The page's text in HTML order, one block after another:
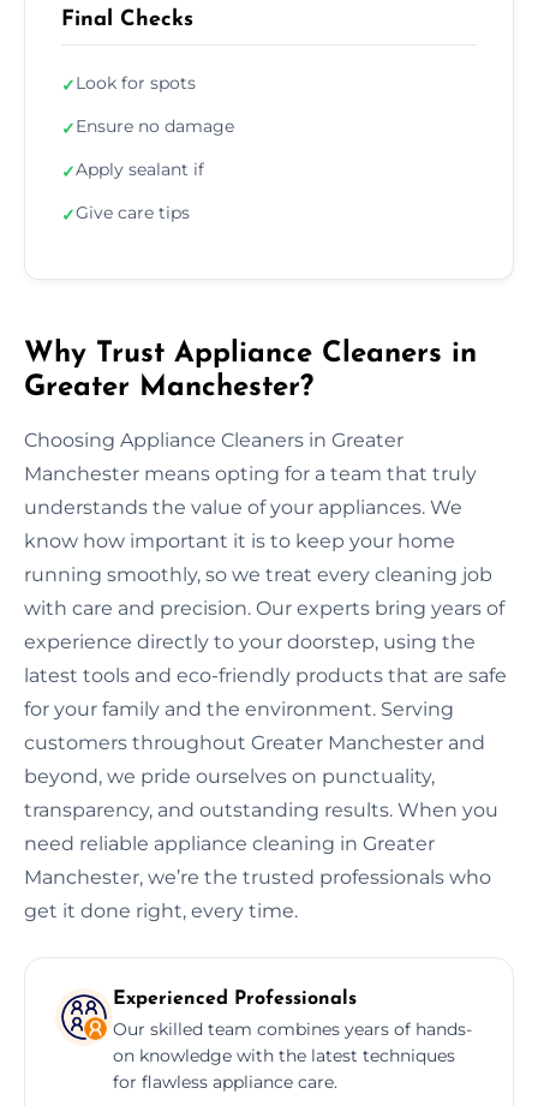
Final Checks
✓Look for spots
✓Ensure no damage
✓Apply sealant if
✓Give care tips
Why Trust Appliance Cleaners in
Greater Manchester?
Choosing Appliance Cleaners in Greater
Manchester means opting for a team that truly
understands the value of your appliances. We
know how important it is to keep your home
running smoothly, so we treat every cleaning job
with care and precision. Our experts bring years of
experience directly to your doorstep, using the
latest tools and eco-friendly products that are safe
for your family and the environment. Serving
customers throughout Greater Manchester and
beyond, we pride ourselves on punctuality,
transparency, and outstanding results. When you
need reliable appliance cleaning in Greater
Manchester, we’re the trusted professionals who
get it done right, every time.
Experienced Professionals
Our skilled team combines years of hands-
on knowledge with the latest techniques
for flawless appliance care.